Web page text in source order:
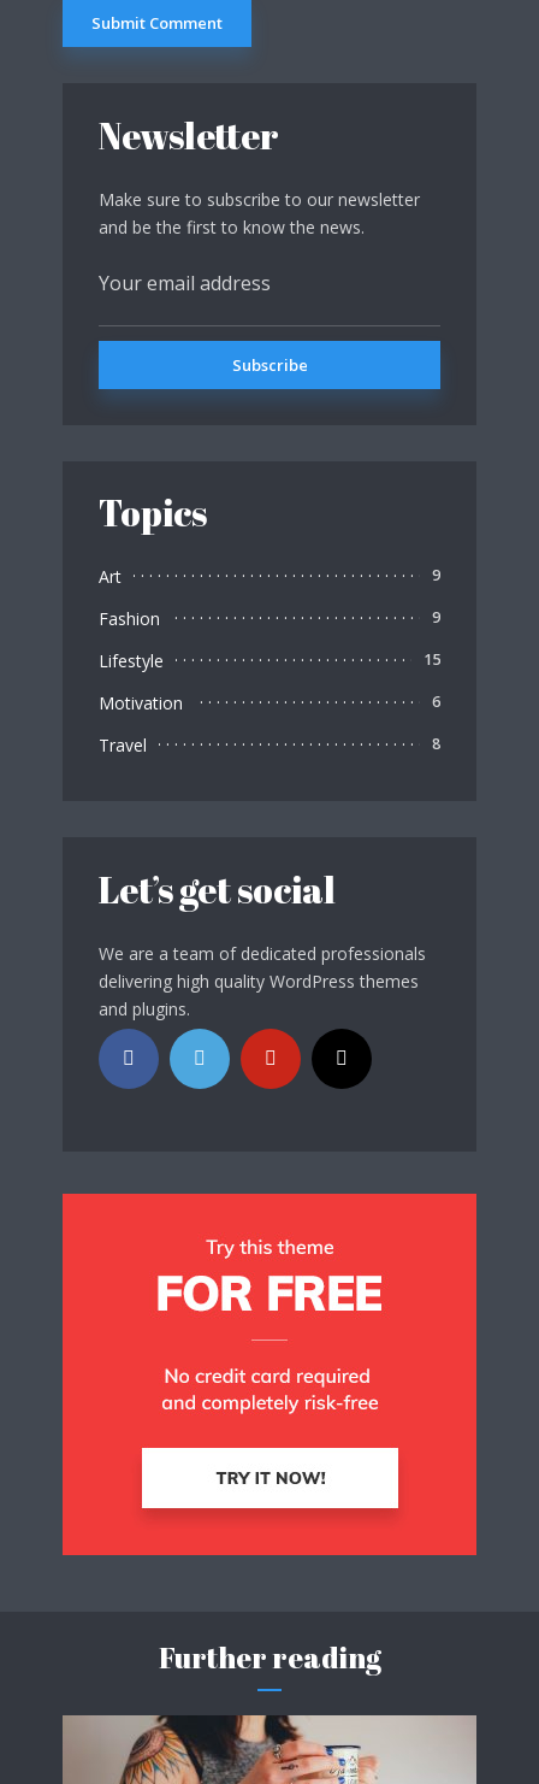
Newsletter
Make sure to subscribe to our newsletter
and be the first to know the news.
Topics
Art 9
Fashion 9
Lifestyle 15
Motivation 6
Travel 8
Let’s get social
We are a team of dedicated professionals
delivering high quality WordPress themes
and plugins.
Further reading